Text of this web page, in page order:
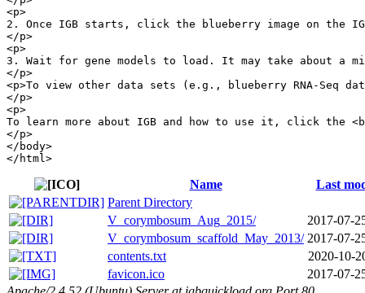
<p>
2. Once IGB starts, click the blueberry image on the
</p>
<p>
3. Wait for gene models to load. It may take about a
</p>
<p>To view other data sets (e.g., blueberry RNA-
</p>
<p>
To learn more about IGB and how to use it, click the
</p>
</body>
Name
Last
Parent Directory
V_corymbosum_Aug_2015/
2017-07-
V_corymbosum_scaffold_May_2013/ 2017-07-
contents.txt
2020-10-
favicon.ico
2017-07-